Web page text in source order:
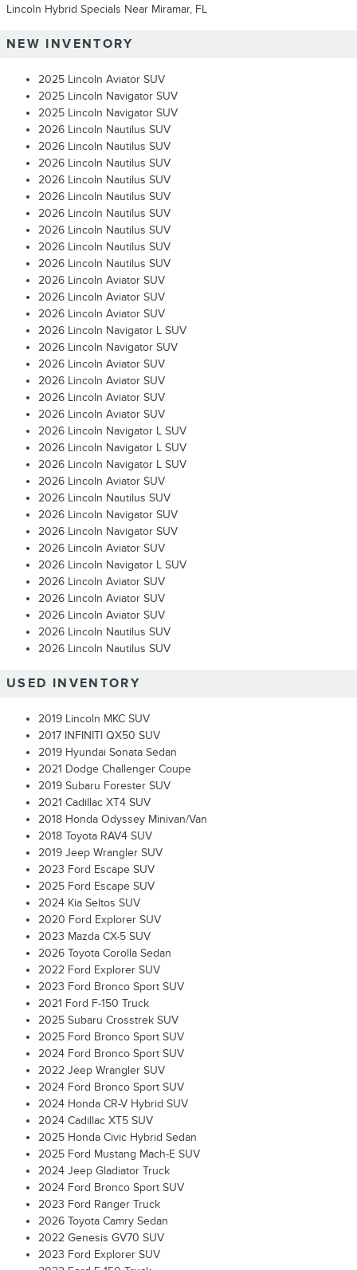
Lincoln Hybrid Specials Near Miramar, FL
NEW INVENTORY
2025 Lincoln Aviator SUV
2025 Lincoln Navigator SUV
2025 Lincoln Navigator SUV
2026 Lincoln Nautilus SUV
2026 Lincoln Nautilus SUV
2026 Lincoln Nautilus SUV
2026 Lincoln Nautilus SUV
2026 Lincoln Nautilus SUV
2026 Lincoln Nautilus SUV
2026 Lincoln Nautilus SUV
2026 Lincoln Nautilus SUV
2026 Lincoln Nautilus SUV
2026 Lincoln Aviator SUV
2026 Lincoln Aviator SUV
2026 Lincoln Aviator SUV
2026 Lincoln Navigator L SUV
2026 Lincoln Navigator SUV
2026 Lincoln Aviator SUV
2026 Lincoln Aviator SUV
2026 Lincoln Aviator SUV
2026 Lincoln Aviator SUV
2026 Lincoln Navigator L SUV
2026 Lincoln Navigator L SUV
2026 Lincoln Navigator L SUV
2026 Lincoln Aviator SUV
2026 Lincoln Nautilus SUV
2026 Lincoln Navigator SUV
2026 Lincoln Navigator SUV
2026 Lincoln Aviator SUV
2026 Lincoln Navigator L SUV
2026 Lincoln Aviator SUV
2026 Lincoln Aviator SUV
2026 Lincoln Aviator SUV
2026 Lincoln Nautilus SUV
2026 Lincoln Nautilus SUV
USED INVENTORY
2019 Lincoln MKC SUV
2017 INFINITI QX50 SUV
2019 Hyundai Sonata Sedan
2021 Dodge Challenger Coupe
2019 Subaru Forester SUV
2021 Cadillac XT4 SUV
2018 Honda Odyssey Minivan/Van
2018 Toyota RAV4 SUV
2019 Jeep Wrangler SUV
2023 Ford Escape SUV
2025 Ford Escape SUV
2024 Kia Seltos SUV
2020 Ford Explorer SUV
2023 Mazda CX-5 SUV
2026 Toyota Corolla Sedan
2022 Ford Explorer SUV
2023 Ford Bronco Sport SUV
2021 Ford F-150 Truck
2025 Subaru Crosstrek SUV
2025 Ford Bronco Sport SUV
2024 Ford Bronco Sport SUV
2022 Jeep Wrangler SUV
2024 Ford Bronco Sport SUV
2024 Honda CR-V Hybrid SUV
2024 Cadillac XT5 SUV
2025 Honda Civic Hybrid Sedan
2025 Ford Mustang Mach-E SUV
2024 Jeep Gladiator Truck
2024 Ford Bronco Sport SUV
2023 Ford Ranger Truck
2026 Toyota Camry Sedan
2022 Genesis GV70 SUV
2023 Ford Explorer SUV